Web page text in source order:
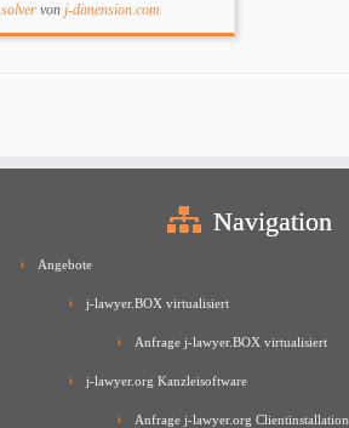
solver von j-dimension.com
Navigation
Angebote
j-lawyer.BOX virtualisiert
Anfrage j-lawyer.BOX virtualisiert
j-lawyer.org Kanzleisoftware
Anfrage j-lawyer.org Clientinstallation